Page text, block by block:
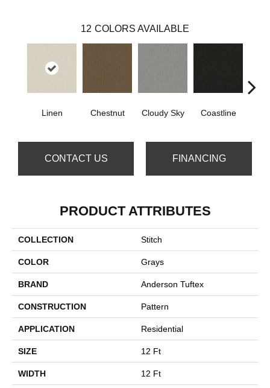
12 COLORS AVAILABLE
Linen Chestnut Cloudy Sky Coastline
CONTACT US FINANCING
PRODUCT ATTRIBUTES
COLLECTION Stitch
COLOR Grays
BRAND Anderson Tuftex
CONSTRUCTION Pattern
APPLICATION Residential
SIZE 12 Ft
WIDTH 12 Ft